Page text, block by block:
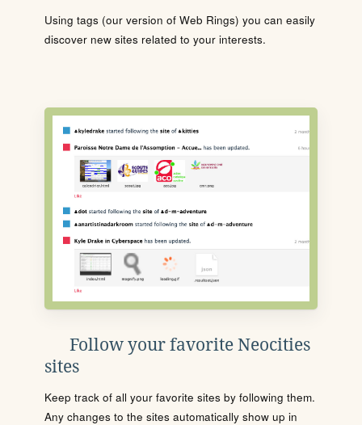
Using tags (our version of Web Rings) you can easily
discover new sites related to your interests.
Follow your favorite Neocities
sites
Keep track of all your favorite sites by following them.
Any changes to the sites automatically show up in